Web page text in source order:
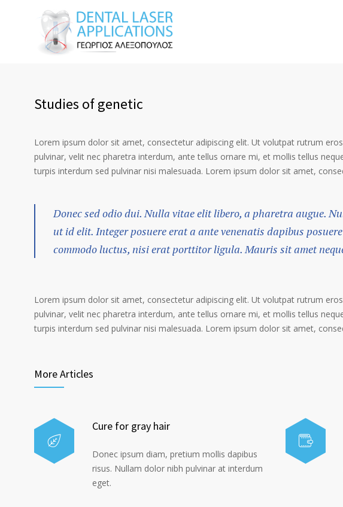
Studies of genetic
Lorem ipsum dolor sit amet, consectetur adipiscing elit. Ut volutpat rutrum
pulvinar, velit nec pharetra interdum, ante tellus ornare mi, et mollis tellus
turpis interdum sed pulvinar nisi malesuada. Lorem ipsum dolor sit amet,
Donec sed odio dui. Nulla vitae elit libero, a pharetra augue.
ut id elit. Integer posuere erat a ante venenatis dapibus
commodo luctus, nisi erat porttitor ligula. Mauris sit amet
Lorem ipsum dolor sit amet, consectetur adipiscing elit. Ut volutpat rutrum
pulvinar, velit nec pharetra interdum, ante tellus ornare mi, et mollis tellus
turpis interdum sed pulvinar nisi malesuada. Lorem ipsum dolor sit amet,
More Articles
Cure for gray hair
Donec ipsum diam, pretium mollis dapibus
risus. Nullam dolor nibh pulvinar at interdum
eget.